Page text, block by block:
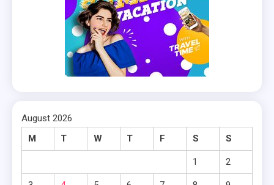
August 2026
M
T W T F S S
1 2